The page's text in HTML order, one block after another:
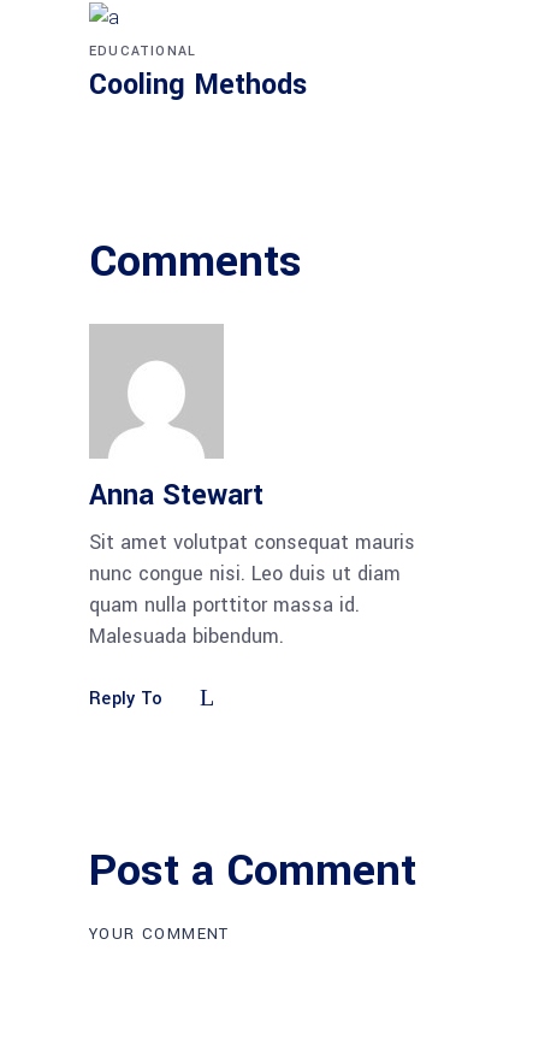
EDUCATIONAL
Cooling Methods
Comments
Anna Stewart
Sit amet volutpat consequat mauris
nunc congue nisi. Leo duis ut diam
quam nulla porttitor massa id.
Malesuada bibendum.
Reply To
Post a Comment